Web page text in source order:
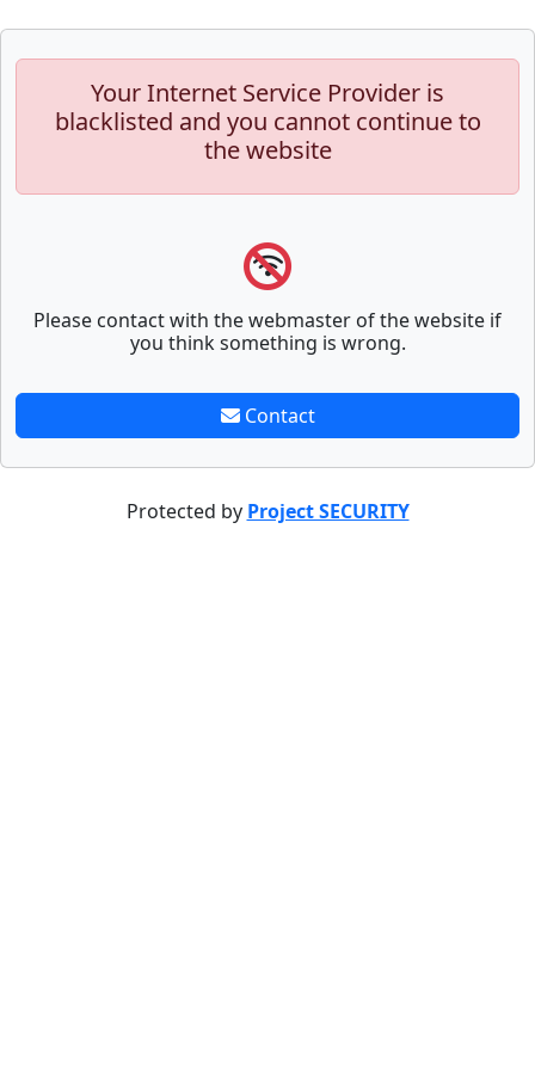
Your Internet Service Provider is
blacklisted and you cannot continue to
the website
Please contact with the webmaster of the website if
you think something is wrong.
Contact
Protected by Project SECURITY